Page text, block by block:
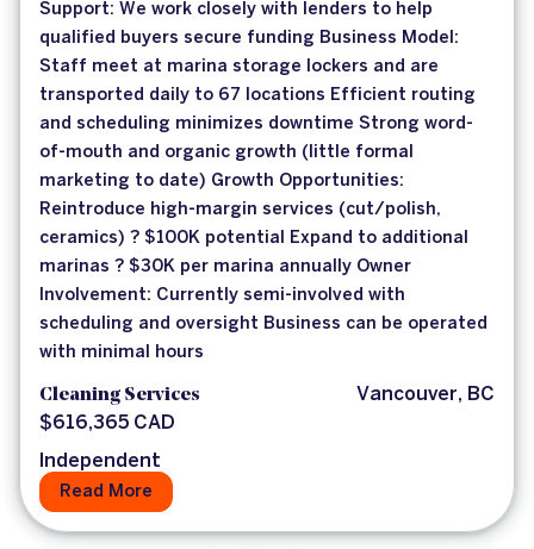
Support: We work closely with lenders to help
qualified buyers secure funding Business Model:
Staff meet at marina storage lockers and are
transported daily to 67 locations Efficient routing
and scheduling minimizes downtime Strong word-
of-mouth and organic growth (little formal
marketing to date) Growth Opportunities:
Reintroduce high-margin services (cut/polish,
ceramics) ? $100K potential Expand to additional
marinas ? $30K per marina annually Owner
Involvement: Currently semi-involved with
scheduling and oversight Business can be operated
with minimal hours
Cleaning Services
Vancouver, BC
$616,365 CAD
Independent
Read More